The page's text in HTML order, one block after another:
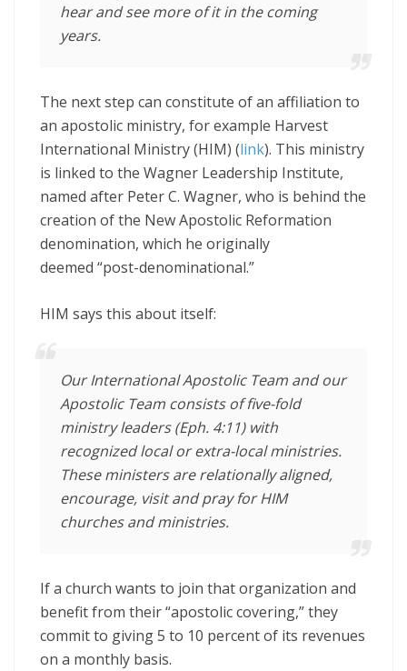
hear and see more of it in the coming
years.
The next step can constitute of an affiliation to
an apostolic ministry, for example Harvest
International Ministry (HIM) (link). This ministry
is linked to the Wagner Leadership Institute,
named after Peter C. Wagner, who is behind the
creation of the New Apostolic Reformation
denomination, which he originally
deemed “post-denominational.”
HIM says this about itself:
Our International Apostolic Team and our
Apostolic Team consists of five-fold
ministry leaders (Eph. 4:11) with
recognized local or extra-local ministries.
These ministers are relationally aligned,
encourage, visit and pray for HIM
churches and ministries.
If a church wants to join that organization and
benefit from their “apostolic covering,” they
commit to giving 5 to 10 percent of its revenues
on a monthly basis.